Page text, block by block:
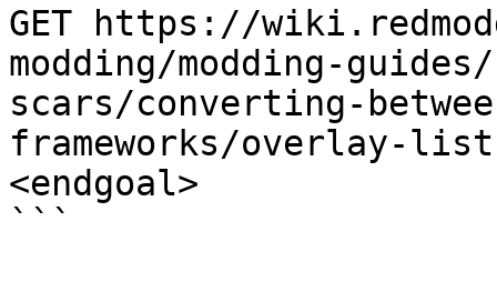
GET https://
modding/modding-
scars/converting-
frameworks/overlay-
<endgoal>
```